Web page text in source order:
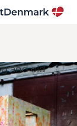
and old